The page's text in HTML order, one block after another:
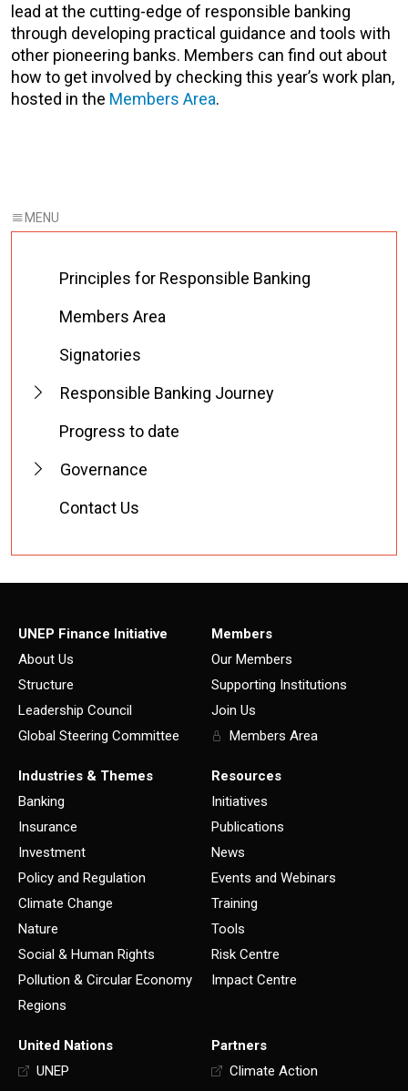
lead at the cutting-edge of responsible banking
through developing practical guidance and tools with
other pioneering banks. Members can find out about
how to get involved by checking this year’s work plan,
hosted in the Members Area.
Principles for Responsible Banking
Members Area
Signatories
Responsible Banking Journey
Progress to date
Governance
Contact Us
UNEP Finance Initiative
About Us
Structure
Leadership Council
Global Steering Committee
Members
Our Members
Supporting Institutions
Join Us
Members Area
Industries & Themes
Banking
Insurance
Investment
Policy and Regulation
Climate Change
Nature
Social & Human Rights
Pollution & Circular Economy
Regions
Resources
Initiatives
Publications
News
Events and Webinars
Training
Tools
Risk Centre
Impact Centre
United Nations
UNEP
Partners
Climate Action